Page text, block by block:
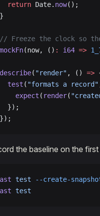
  return
Date. now();
}
// Freeze the clock so
mockFn(now, () : i64 =>
describe( "render" , () =>
  test
( "formats a record"
    expect
( render(
  });
});
the baseline on the
ast test --create-
ast test